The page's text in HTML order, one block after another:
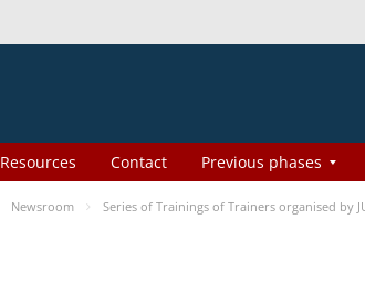
Resources Contact Previous phases
Newsroom Series of Trainings of Trainers organised by